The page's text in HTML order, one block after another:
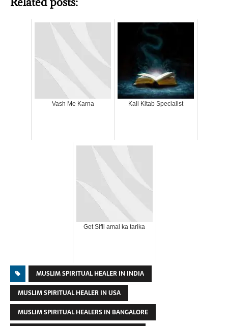
Vash Me Karna Kali Kitab Specialist
Get Sifli amal ka tarika
MUSLIM SPIRITUAL HEALER IN INDIA
MUSLIM SPIRITUAL HEALER IN USA
MUSLIM SPIRITUAL HEALERS IN BANGALORE